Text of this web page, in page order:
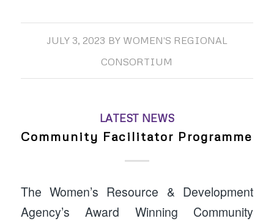
JULY 3, 2023 BY WOMEN'S REGIONAL
CONSORTIUM
LATEST NEWS
Community Facilitator Programme
The Women’s Resource & Development
Agency’s Award Winning Community